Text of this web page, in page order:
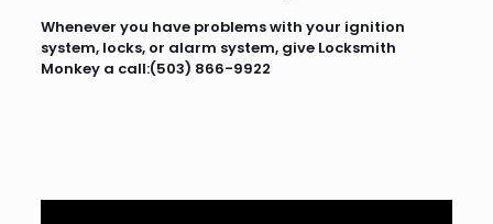
Whenever you have problems with your ignition
system, locks, or alarm system, give Locksmith
Monkey a call:(503) 866-9922